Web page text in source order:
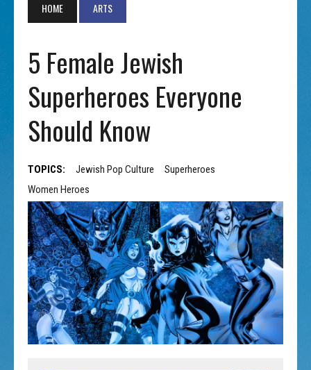
HOME ARTS
5 Female Jewish
Superheroes Everyone
Should Know
TOPICS: Jewish Pop Culture
Superheroes
Women Heroes